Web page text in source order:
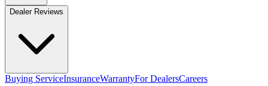
Dealer Reviews
Buying ServiceInsuranceWarrantyFor DealersCareers